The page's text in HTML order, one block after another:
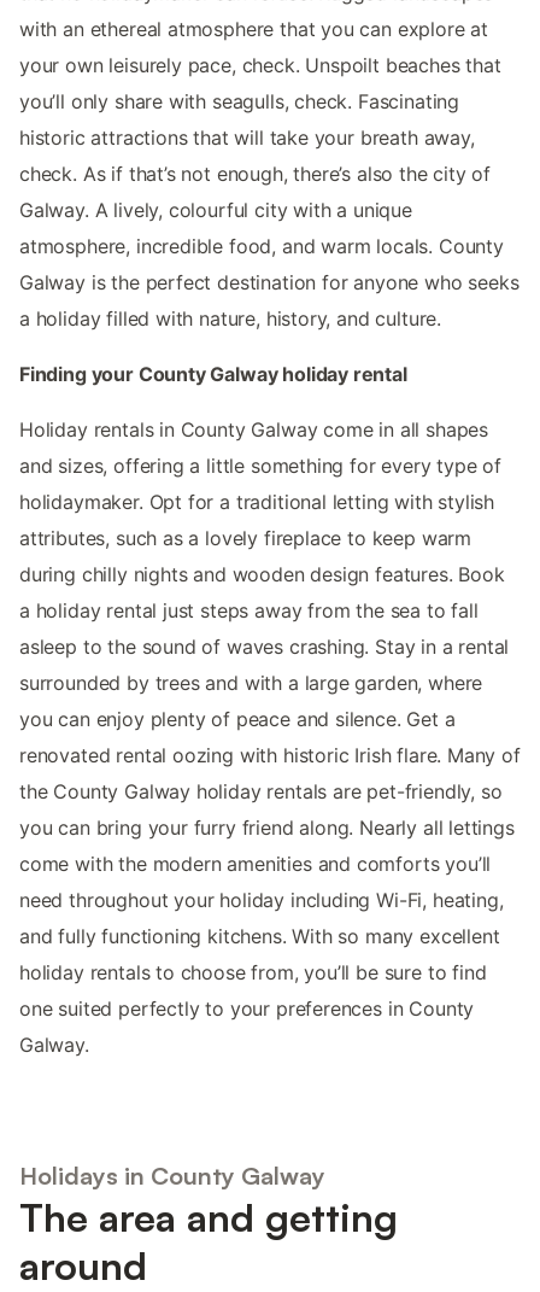
with an ethereal atmosphere that you can explore at
your own leisurely pace, check. Unspoilt beaches that
you’ll only share with seagulls, check. Fascinating
historic attractions that will take your breath away,
check. As if that’s not enough, there’s also the city of
Galway. A lively, colourful city with a unique
atmosphere, incredible food, and warm locals. County
Galway is the perfect destination for anyone who seeks
a holiday filled with nature, history, and culture.
Finding your County Galway holiday rental
Holiday rentals in County Galway come in all shapes
and sizes, offering a little something for every type of
holidaymaker. Opt for a traditional letting with stylish
attributes, such as a lovely fireplace to keep warm
during chilly nights and wooden design features. Book
a holiday rental just steps away from the sea to fall
asleep to the sound of waves crashing. Stay in a rental
surrounded by trees and with a large garden, where
you can enjoy plenty of peace and silence. Get a
renovated rental oozing with historic Irish flare. Many of
the County Galway holiday rentals are pet-friendly, so
you can bring your furry friend along. Nearly all lettings
come with the modern amenities and comforts you’ll
need throughout your holiday including Wi-Fi, heating,
and fully functioning kitchens. With so many excellent
holiday rentals to choose from, you’ll be sure to find
one suited perfectly to your preferences in County
Galway.
Holidays in County Galway
The area and getting
around